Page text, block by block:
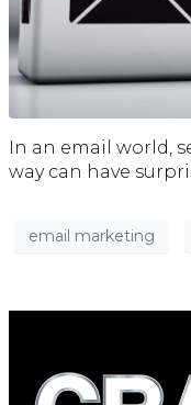
In an email world,
way can have
email marketing